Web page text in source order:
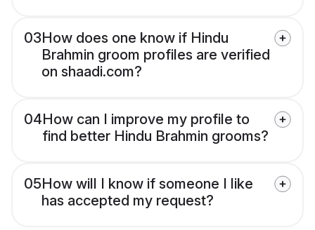
03How does one know if Hindu
Brahmin groom profiles are verified
on shaadi.com?
04How can I improve my profile to
find better Hindu Brahmin grooms?
05How will I know if someone I like
has accepted my request?